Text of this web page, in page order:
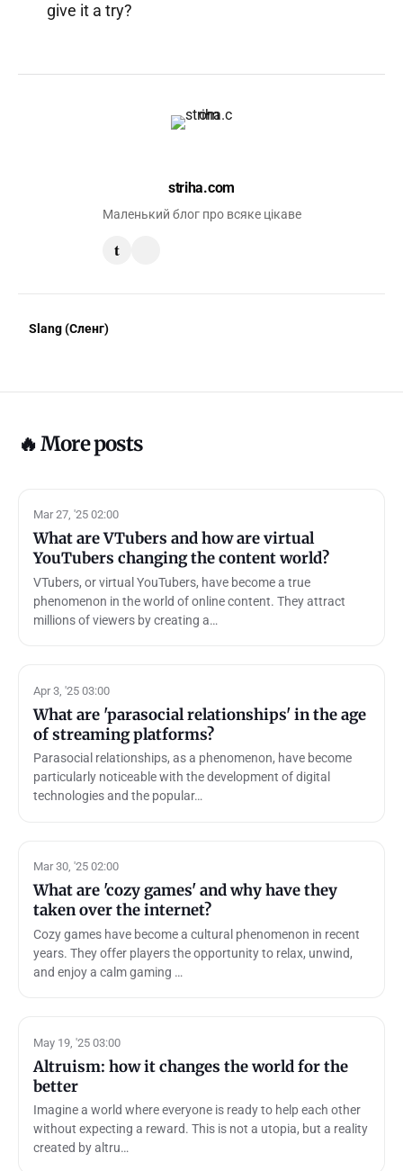
give it a try?
striha.com
Маленький блог про всяке цікаве
t
Slang (Сленг)
🔥 More posts
Mar 27, '25 02:00
What are VTubers and how are virtual
YouTubers changing the content world?
VTubers, or virtual YouTubers, have become a true
phenomenon in the world of online content. They attract
millions of viewers by creating a…
Apr 3, '25 03:00
What are 'parasocial relationships' in the age
of streaming platforms?
Parasocial relationships, as a phenomenon, have become
particularly noticeable with the development of digital
technologies and the popular…
Mar 30, '25 02:00
What are 'cozy games' and why have they
taken over the internet?
Cozy games have become a cultural phenomenon in recent
years. They offer players the opportunity to relax, unwind,
and enjoy a calm gaming …
May 19, '25 03:00
Altruism: how it changes the world for the
better
Imagine a world where everyone is ready to help each other
without expecting a reward. This is not a utopia, but a reality
created by altru…